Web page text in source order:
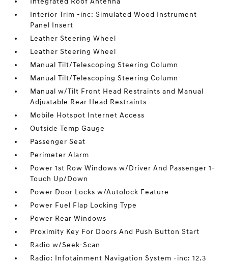
Interior Trim -inc: Simulated Wood Instrument
Panel Insert
Leather Steering Wheel
Leather Steering Wheel
Manual Tilt/Telescoping Steering Column
Manual Tilt/Telescoping Steering Column
Manual w/Tilt Front Head Restraints and Manual
Adjustable Rear Head Restraints
Mobile Hotspot Internet Access
Outside Temp Gauge
Passenger Seat
Perimeter Alarm
Power 1st Row Windows w/Driver And Passenger 1-
Touch Up/Down
Power Door Locks w/Autolock Feature
Power Fuel Flap Locking Type
Power Rear Windows
Proximity Key For Doors And Push Button Start
Radio w/Seek-Scan
Radio: Infotainment Navigation System -inc: 12.3